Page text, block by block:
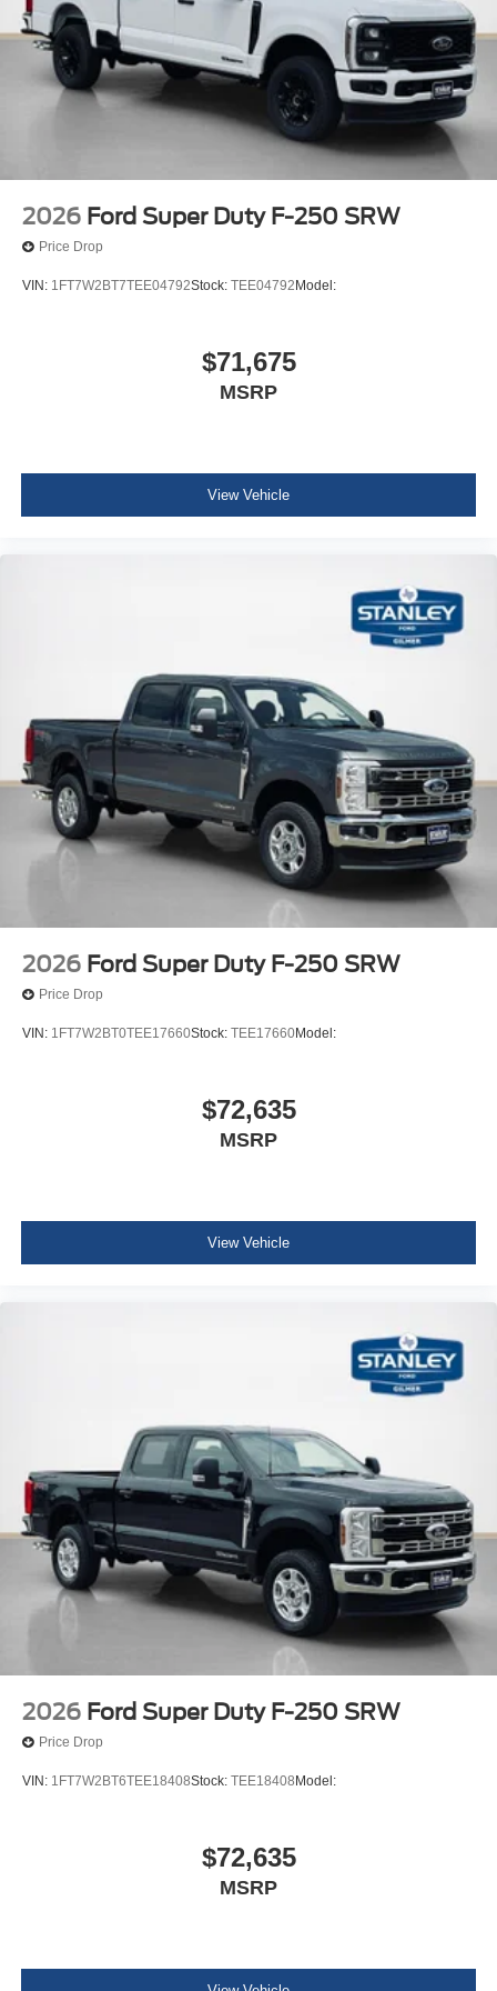
2026 Ford Super Duty F-250 SRW
Price Drop
VIN: 1FT7W2BT7TEE04792Stock: TEE04792 Model:
$71,675
MSRP
View Vehicle
2026 Ford Super Duty F-250 SRW
Price Drop
VIN: 1FT7W2BT0TEE17660Stock: TEE17660Model:
$72,635
MSRP
View Vehicle
2026 Ford Super Duty F-250 SRW
Price Drop
VIN: 1FT7W2BT6TEE18408Stock: TEE18408Model:
$72,635
MSRP